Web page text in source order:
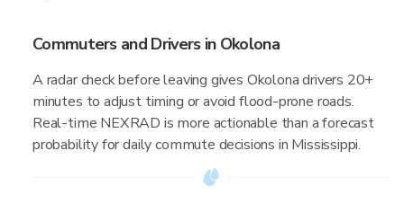
Commuters and Drivers in Okolona
A radar check before leaving gives Okolona drivers 20+
minutes to adjust timing or avoid flood-prone roads.
Real-time NEXRAD is more actionable than a forecast
probability for daily commute decisions in Mississippi.